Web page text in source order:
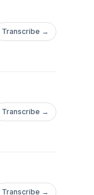
Transcribe →
Transcribe →
Transcribe →